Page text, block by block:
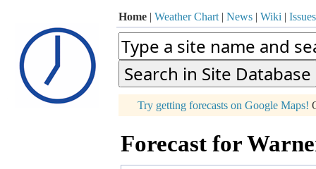
Home | Weather Chart | News | Wiki | Issues
Try getting forecasts on Google Maps!
Forecast for